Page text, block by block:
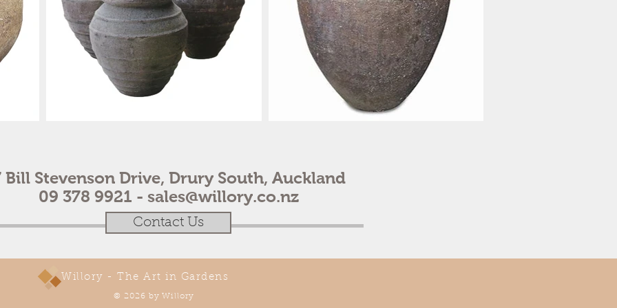
Bill Stevenson Drive, Drury South, Auckland
09 378 9921 - sales@willory.co.nz
Contact Us
Willory - The Art in Gardens
© 2026 by Willory